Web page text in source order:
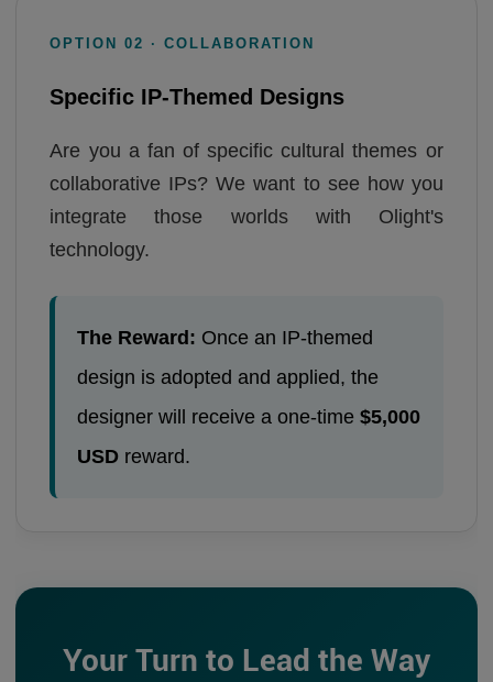
OPTION 02 · COLLABORATION
Specific IP-Themed Designs
Are you a fan of specific cultural themes or
collaborative IPs? We want to see how you
integrate those worlds with Olight's
technology.
The Reward: Once an IP-themed
design is adopted and applied, the
designer will receive a one-time$5,000
USD reward.
Your Turn to Lead the Way